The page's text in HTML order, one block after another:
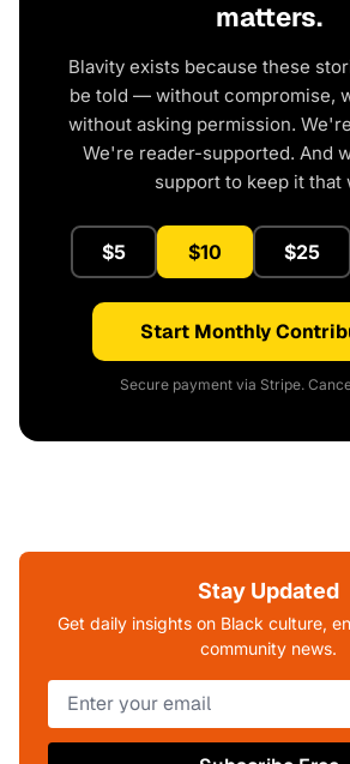
matters.
Blavity exists because these
be told — without compromise,
without asking permission.
We're reader-supported. And
support to keep it that
$5 $10 $25
Start Monthly
Secure payment via Stripe.
Stay Updated
Get daily insights on Black culture,
community news.